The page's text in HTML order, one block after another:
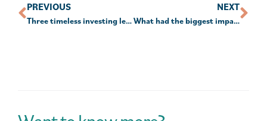
PREVIOUS
Three timeless investing lessons from Warren Buffett
NEXT
What had the biggest impact on the sector in 2025?